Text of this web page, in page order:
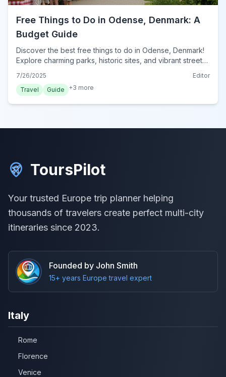
Free Things to Do in Odense, Denmark: A
Budget Guide
Discover the best free things to do in Odense, Denmark!
Explore charming parks, historic sites, and vibrant street
travelers.
7/26/2025
Editor
Travel
Guide +3 more
ToursPilot
Your trusted Europe trip planner helping
thousands of travelers create perfect multi-city
itineraries since 2023.
Founded by John Smith
15+ years Europe travel expert
Italy
Rome
Florence
Venice